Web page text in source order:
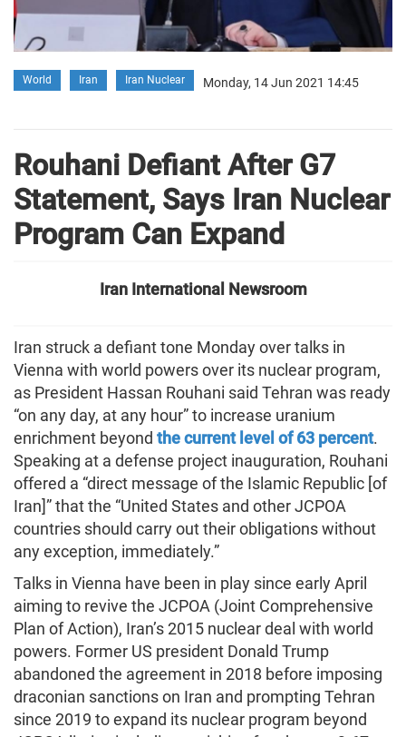
World Iran Iran Nuclear Monday, 14 Jun 2021 14:45
Rouhani Defiant After G7
Statement, Says Iran Nuclear
Program Can Expand
Iran International Newsroom
Iran struck a defiant tone Monday over talks in
Vienna with world powers over its nuclear program,
as President Hassan Rouhani said Tehran was ready
“on any day, at any hour” to increase uranium
enrichment beyond the current level of 63 percent.
Speaking at a defense project inauguration, Rouhani
offered a “direct message of the Islamic Republic [of
Iran]” that the “United States and other JCPOA
countries should carry out their obligations without
any exception, immediately.”
Talks in Vienna have been in play since early April
aiming to revive the JCPOA (Joint Comprehensive
Plan of Action), Iran’s 2015 nuclear deal with world
powers. Former US president Donald Trump
abandoned the agreement in 2018 before imposing
draconian sanctions on Iran and prompting Tehran
since 2019 to expand its nuclear program beyond